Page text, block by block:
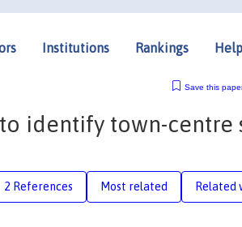
Institutions Rankings
Save this
identify town-centre
2 References Most related Related